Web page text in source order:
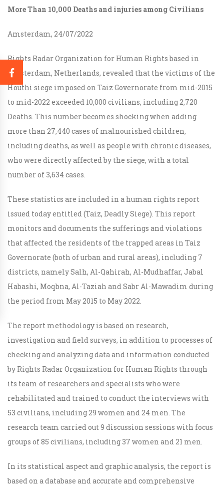
More Than 10,000 Deaths and injuries among Civilians
Amsterdam, 24/07/2022
Rights Radar Organization for Human Rights based in
Amsterdam, Netherlands, revealed that the victims of the
Houthi siege imposed on Taiz Governorate from mid-2015
to mid-2022 exceeded 10,000 civilians, including 2,720
Deaths. This number becomes shocking when adding
more than 27,440 cases of malnourished children,
including deaths, as well as people with chronic diseases,
who were directly affected by the siege, with a total
number of 3,634 cases.
These statistics are included in a human rights report
issued today entitled (Taiz, Deadly Siege). This report
monitors and documents the sufferings and violations
that affected the residents of the trapped areas in Taiz
Governorate (both of urban and rural areas), including 7
districts, namely Salh, Al-Qahirah, Al-Mudhaffar, Jabal
Habashi, Moqbna, Al-Taziah and Sabr Al-Mawadim during
the period from May 2015 to May 2022.
The report methodology is based on research,
investigation and field surveys, in addition to processes of
checking and analyzing data and information conducted
by Rights Radar Organization for Human Rights through
its team of researchers and specialists who were
rehabilitated and trained to conduct the interviews with
53 civilians, including 29 women and 24 men. The
research team carried out 9 discussion sessions with focus
groups of 85 civilians, including 37 women and 21 men.
In its statistical aspect and graphic analysis, the report is
based on a database and accurate and comprehensive